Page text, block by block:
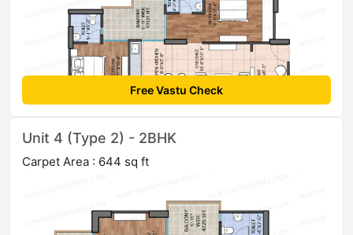
Free Vastu Check
Unit 4 (Type 2) - 2BHK
Carpet Area : 644 sq ft